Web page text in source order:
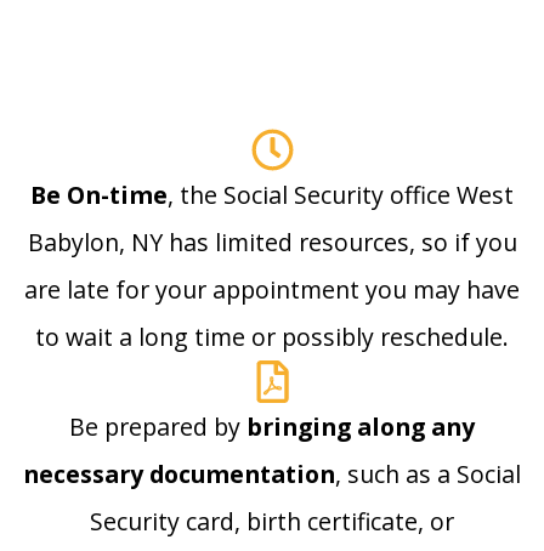
Be On-time, the Social Security office West
Babylon, NY has limited resources, so if you
are late for your appointment you may have
to wait a long time or possibly reschedule.
Be prepared by bringing along any
necessary documentation, such as a Social
Security card, birth certificate, or